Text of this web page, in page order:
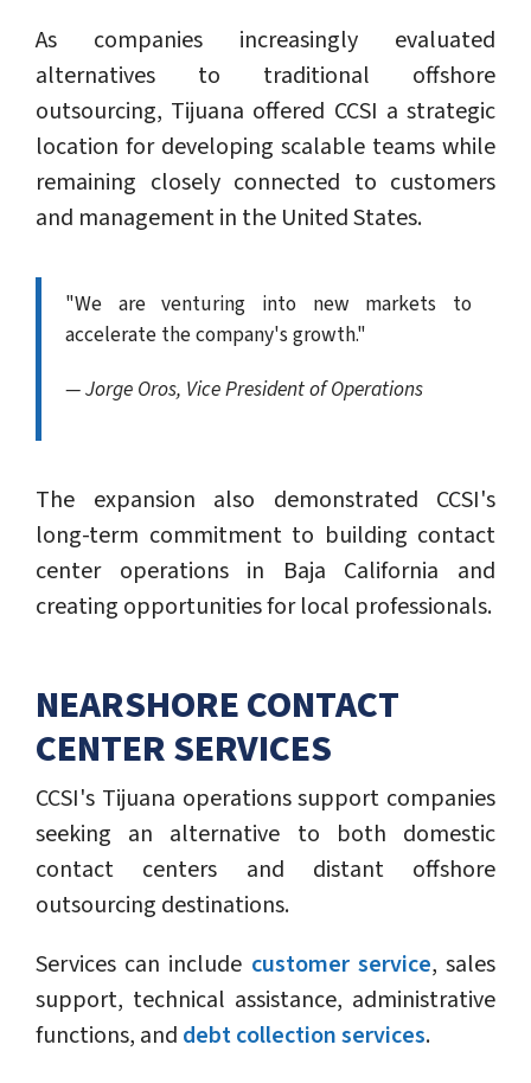
As companies increasingly evaluated
alternatives to traditional offshore
outsourcing, Tijuana offered CCSI a strategic
location for developing scalable teams while
remaining closely connected to customers
and management in the United States.
"We are venturing into new markets to
accelerate the company's growth."
— Jorge Oros, Vice President of Operations
The expansion also demonstrated CCSI's
long-term commitment to building contact
center operations in Baja California and
creating opportunities for local professionals.
NEARSHORE CONTACT
CENTER SERVICES
CCSI's Tijuana operations support companies
seeking an alternative to both domestic
contact centers and distant offshore
outsourcing destinations.
Services can include customer service, sales
support, technical assistance, administrative
functions, and debt collection services.